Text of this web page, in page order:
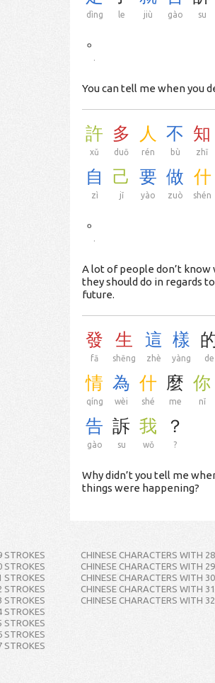
dìng le jiù gào su
。
.
You can tell me when you
許
xǔ
多
duō
人
rén
不
bù
知
zhī
自
zì
己
jǐ
要
yào
做
zuò
什
shén
。
.
A lot of people don’t know
they should do in regards
future.
發
fā
生
shēng
這
zhè
樣
yàng de
情
qíng
為
wèi
什
shé
麼
me
你
nǐ
告
gào
訴
su
我
wǒ
？
?
Why didn’t you tell me
things were happening?
STROKES
STROKES
STROKES
STROKES
STROKES
STROKES
STROKES
STROKES
STROKES
CHINESE CHARACTERS WITH
CHINESE CHARACTERS WITH
CHINESE CHARACTERS WITH
CHINESE CHARACTERS WITH
CHINESE CHARACTERS WITH